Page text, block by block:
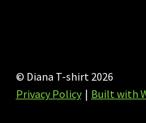
© Diana T-shirt 2026
Privacy Policy
Built with